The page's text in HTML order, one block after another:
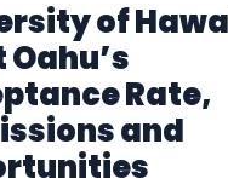
of
Rate,
and